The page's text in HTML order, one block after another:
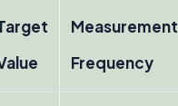
Measurement
Frequency